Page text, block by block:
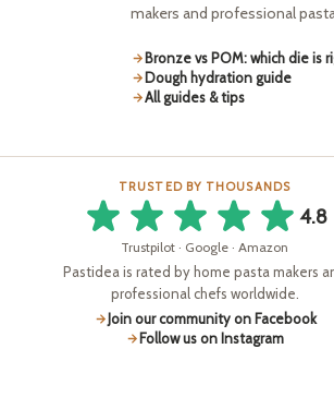
makers and professional
Bronze vs POM: which die is
Dough hydration guide
All guides & tips
TRUSTED BY THOUSANDS
4.8
Trustpilot · Google · Amazon
Pastidea is rated by home pasta makers
professional chefs worldwide.
Join our community on Facebook
Follow us on Instagram